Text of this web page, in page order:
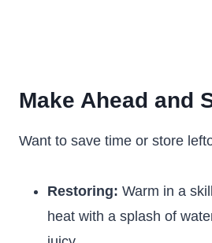
Make Ahead and
Want to save time or store
Restoring: Warm in a
heat with a splash of